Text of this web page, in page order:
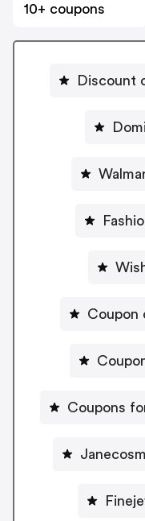
10+ coupons
Discount
Coupon
Coupons